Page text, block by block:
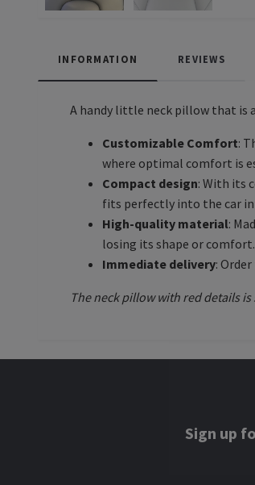
INFORMATION REVIEWS
A handy little neck pillow that is
Customizable Comfort:
where optimal comfort is
Compact design: With its
fits perfectly into the car
High-quality material:
losing its shape or comfort.
Immediate delivery:
The neck pillow with red details
Sign up